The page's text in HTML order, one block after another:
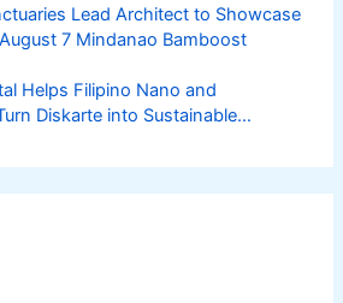
Lead Architect to Showcase
7 Mindanao Bamboost
Helps Filipino Nano and
Diskarte into Sustainable